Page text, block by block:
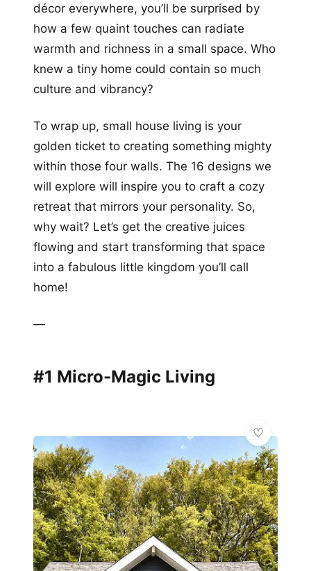
décor everywhere, you’ll be surprised by
how a few quaint touches can radiate
warmth and richness in a small space. Who
knew a tiny home could contain so much
culture and vibrancy?
To wrap up, small house living is your
golden ticket to creating something mighty
within those four walls. The 16 designs we
will explore will inspire you to craft a cozy
retreat that mirrors your personality. So,
why wait? Let’s get the creative juices
flowing and start transforming that space
into a fabulous little kingdom you’ll call
home!
—
#1 Micro-Magic Living